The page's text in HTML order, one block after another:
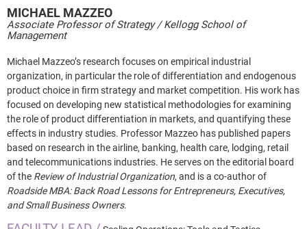
MICHAEL MAZZEO
Associate Professor of Strategy / Kellogg School of
Management
Michael Mazzeo’s research focuses on empirical industrial
organization, in particular the role of differentiation and endogenous
product choice in firm strategy and market competition. His work has
focused on developing new statistical methodologies for examining
the role of product differentiation in markets, and quantifying these
effects in industry studies. Professor Mazzeo has published papers
based on research in the airline, banking, health care, lodging, retail
and telecommunications industries. He serves on the editorial board
of the Review of Industrial Organization, and is a co-author of
Roadside MBA: Back Road Lessons for Entrepreneurs, Executives,
and Small Business Owners.